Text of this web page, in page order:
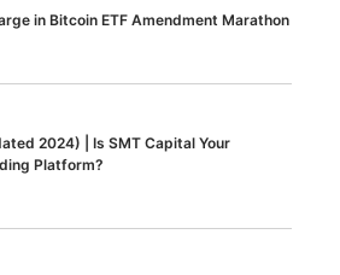
in Bitcoin ETF Amendment Marathon
2024) | Is SMT Capital Your
Platform?